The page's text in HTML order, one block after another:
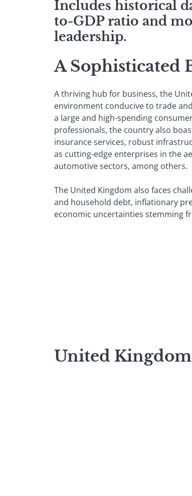
Includes historical
to-GDP ratio and
leadership.
A Sophisticated
A thriving hub for business, the
environment conducive to trade
a large and high-spending
professionals, the country also
insurance services, robust
as cutting-edge enterprises in the
automotive sectors, among others.
The United Kingdom also faces
and household debt, inflationary
economic uncertainties stemming
United